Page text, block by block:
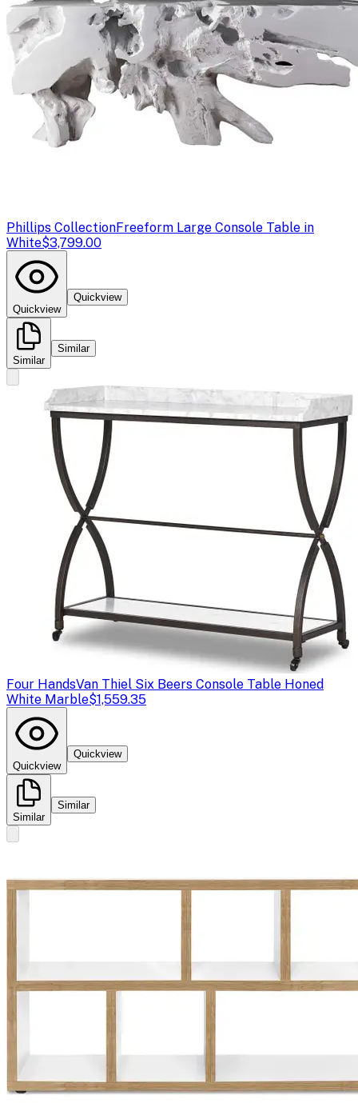
Phillips CollectionFreeform Large Console Table in
White$3,799.00
Quickview
Quickview
Similar
Similar
Four HandsVan Thiel Six Beers Console Table Honed
White Marble$1,559.35
Quickview
Quickview
Similar
Similar